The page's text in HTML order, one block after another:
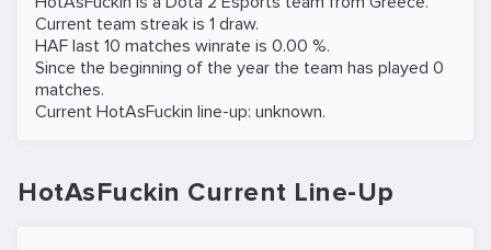
Current team streak is 1 draw.
HAF last 10 matches winrate is 0.00 %.
Since the beginning of the year the team has played 0
matches.
Current HotAsFuckin line-up: unknown.
HotAsFuckin Current Line-Up